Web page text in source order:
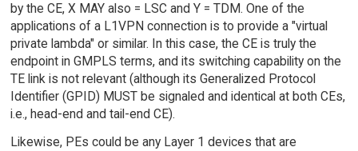
by the CE, X MAY also = LSC and Y = TDM. One of the
applications of a L1VPN connection is to provide a "virtual
private lambda" or similar. In this case, the CE is truly the
endpoint in GMPLS terms, and its switching capability on the
TE link is not relevant (although its Generalized Protocol
Identifier (GPID) MUST be signaled and identical at both CEs,
i.e., head-end and tail-end CE).
Likewise, PEs could be any Layer 1 devices that are